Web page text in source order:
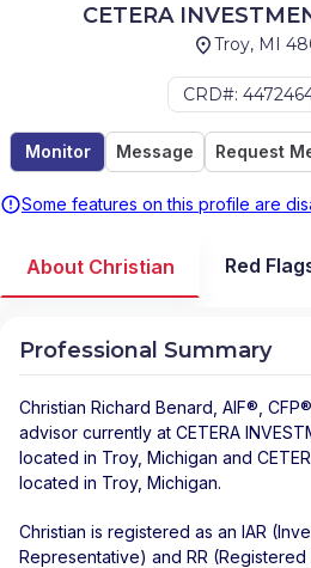
CETERA
Troy, MI
CRD#:
Monitor Message Request
Some features on this profile are
About Christian Red
Professional Summary
Christian Richard Benard , AIF®,
advisor currently at CETERA
located in Troy, Michigan and
located in Troy, Michigan.
Christian is registered as an IAR
Representative) and RR